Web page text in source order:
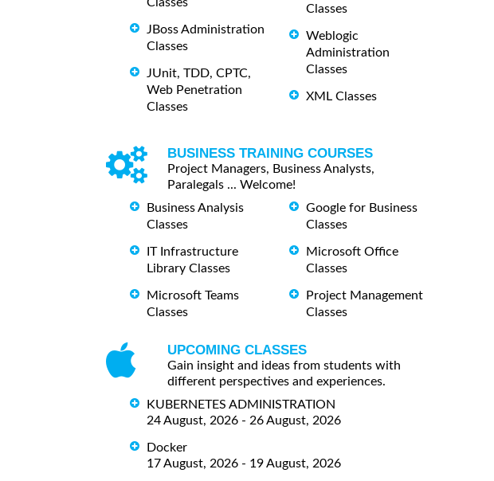
Classes
JBoss Administration
Classes
JUnit, TDD, CPTC,
Web Penetration
Classes
Classes
Weblogic
Administration
Classes
XML Classes
BUSINESS TRAINING COURSES
Project Managers, Business Analysts,
Paralegals ... Welcome!
Business Analysis
Classes
IT Infrastructure
Library Classes
Microsoft Teams
Classes
Google for Business
Classes
Microsoft Office
Classes
Project Management
Classes
UPCOMING CLASSES
Gain insight and ideas from students with
different perspectives and experiences.
KUBERNETES ADMINISTRATION
24 August, 2026 - 26 August, 2026
Docker
17 August, 2026 - 19 August, 2026